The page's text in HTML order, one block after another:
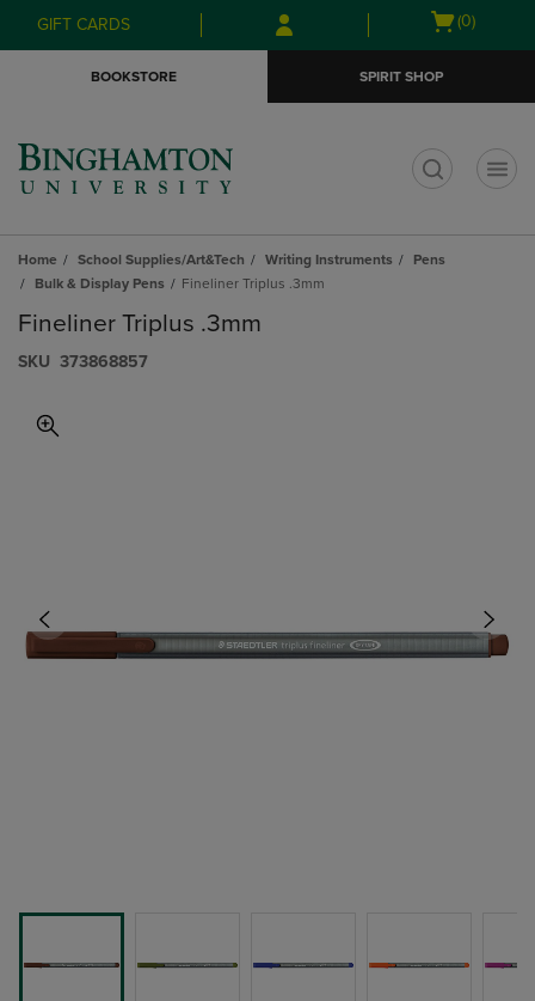
Skip
to
Skip
to
menu
GIFT CARDS
Open
(0)
BOOKSTORE SPIRIT SHOP
Home School Supplies/Art&Tech Writing Instruments
Pens
Bulk & Display Pens
Fineliner Triplus .3mm
Fineliner Triplus .3mm
S​K​U 373868857